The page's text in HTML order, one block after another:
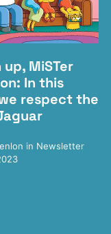
MiSTer
In this
respect the
in Newsletter